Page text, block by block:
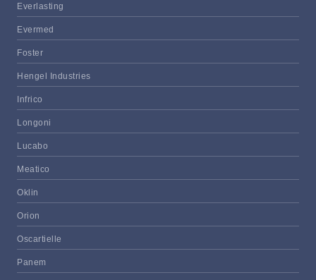
Everlasting
Evermed
Foster
Hengel Industries
Infrico
Longoni
Lucabo
Meatico
Oklin
Orion
Oscartielle
Panem